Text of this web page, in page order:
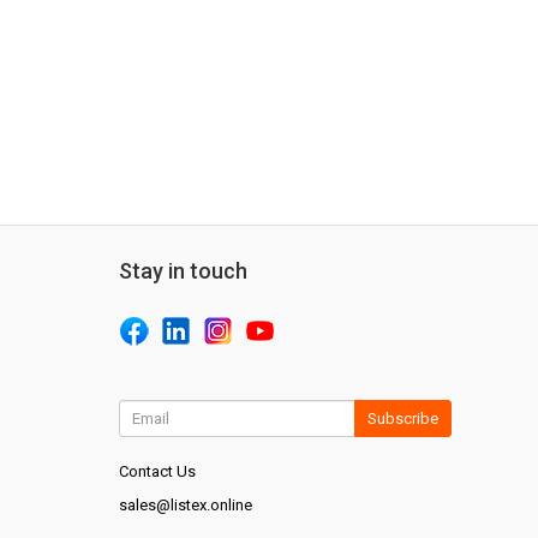
Stay in touch
Subscribe
Contact Us
sales@listex.online